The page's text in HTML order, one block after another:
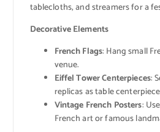
tablecloths, and streamers for a
Decorative Elements
French Flags: Hang small
venue.
Eiffel Tower Centerpieces:
replicas as table
Vintage French Posters:
French art or famous